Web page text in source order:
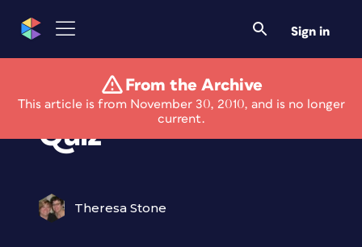
Sign in
From the Archive
This article is from November 30, 2010, and is no longer
current.
Movie Poster Type
Quiz
Theresa Stone